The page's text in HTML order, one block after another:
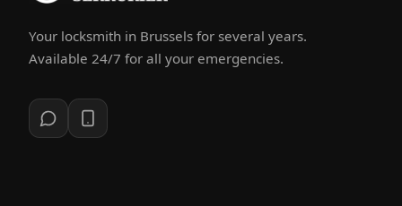
Your locksmith in Brussels for several years.
Available 24/7 for all your emergencies.